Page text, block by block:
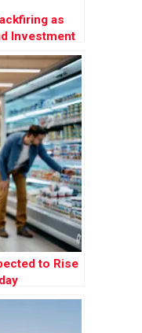
as
Investment
to Rise